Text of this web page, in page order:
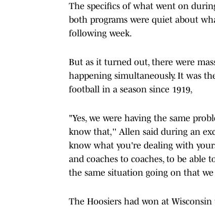
The specifics of what went on
both programs were quiet about
following week.
But as it turned out, there were
happening simultaneously. It was
football in a season since 1919,
"Yes, we were having the same
know that,'' Allen said during an
know what you're dealing with
and coaches to coaches, to be able
the same situation going on that
The Hoosiers had won at